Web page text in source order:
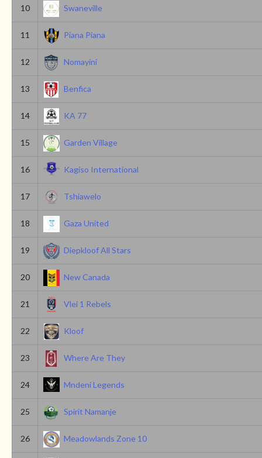
10 Swaneville
11 Piana Piana
12 Nomayini
13 Benfica
14 KA 77
15 Garden Village
16 Kagiso International
17 Tshiawelo
18 Gaza United
19 Diepkloof All Stars
20 New Canada
21 Vlei 1 Rebels
22 Kloof
23 Where Are They
24 Mndeni Legends
25 Spirit Namanje
26 Meadowlands Zone 10